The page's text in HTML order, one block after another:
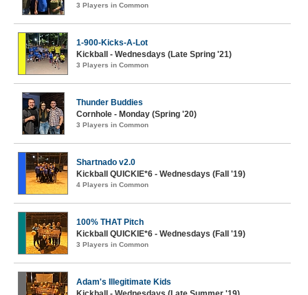
3 Players in Common
1-900-Kicks-A-Lot
Kickball - Wednesdays (Late Spring '21)
3 Players in Common
Thunder Buddies
Cornhole - Monday (Spring '20)
3 Players in Common
Shartnado v2.0
Kickball QUICKIE*6 - Wednesdays (Fall '19)
4 Players in Common
100% THAT Pitch
Kickball QUICKIE*6 - Wednesdays (Fall '19)
3 Players in Common
Adam's Illegitimate Kids